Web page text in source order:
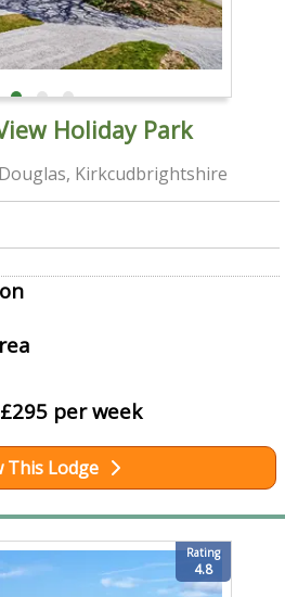
Holiday Park
Kirkcudbrightshire
per week
This Lodge
Rating
4.8